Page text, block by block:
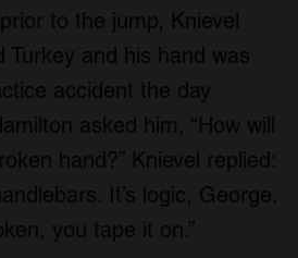
to the jump, Knievel
Turkey and his hand was
accident the day
asked him, “How will
hand?” Knievel replied:
It’s logic, George.
you tape it on.”